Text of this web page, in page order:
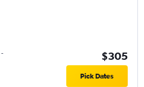
-
$305
Pick Dates